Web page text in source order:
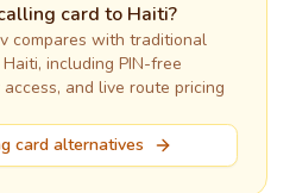
card to Haiti?
compares with traditional
Haiti, including PIN-free
and live route pricing
card alternatives